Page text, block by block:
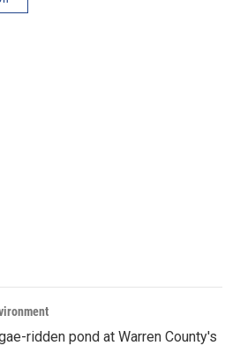
ridden pond at Warren County's